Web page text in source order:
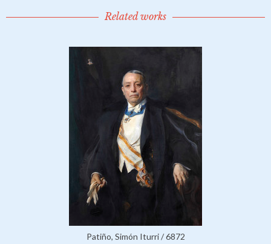
Related works
Patiño, Simón Iturri / 6872